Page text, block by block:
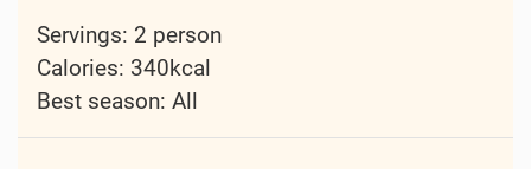
Servings: 2 person
Calories: 340kcal
Best season: All